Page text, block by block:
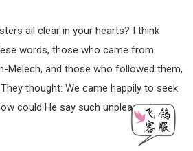
all clear in your hearts? I think
words, those who came from
Melech, and those who followed them,
thought: We came happily to seek
could He say such unpleasant